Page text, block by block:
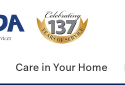
Care in Your Home